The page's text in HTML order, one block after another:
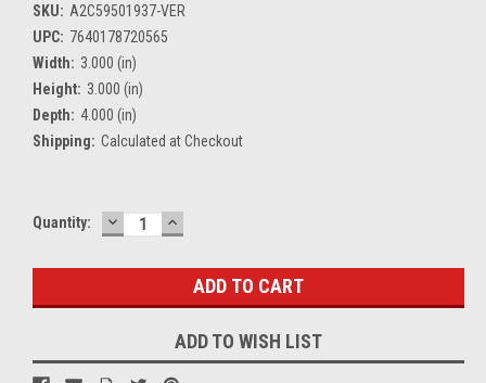
SKU: A2C59501937-VER
UPC: 7640178720565
Width: 3.000 (in)
Height: 3.000 (in)
Depth: 4.000 (in)
Shipping: Calculated at Checkout
Current
Quantity: DECREASE
QUANTITY:
INCREASE
QUANTITY:
ADD TO WISH LIST